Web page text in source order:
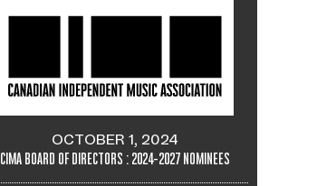
OCTOBER 1, 2024
CIMA BOARD OF DIRECTORS : 2024-2027 NOMINEES